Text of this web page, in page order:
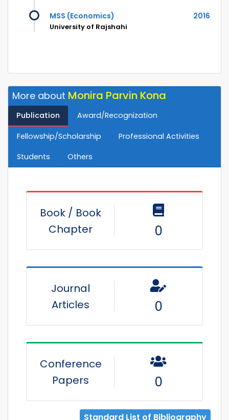
MSS (Economics) 2016
University of Rajshahi
More about Monira Parvin Kona
Publication Award/Recognization
Fellowship/Scholarship
Professional Activities
Students
Others
Book / Book
Chapter
0
Journal
Articles
0
Conference
Papers
0
Standard List of Bibliography